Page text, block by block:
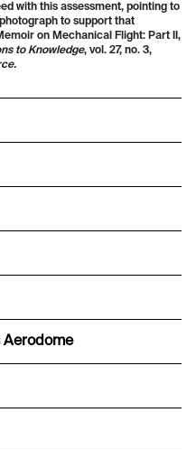
with this assessment, pointing to
to support that
on Mechanical Flight: Part II,
to Knowledge, vol. 27, no. 3,
Aerodome